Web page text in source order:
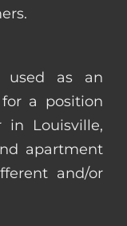
used as an
a position
in Louisville,
apartment
and/or